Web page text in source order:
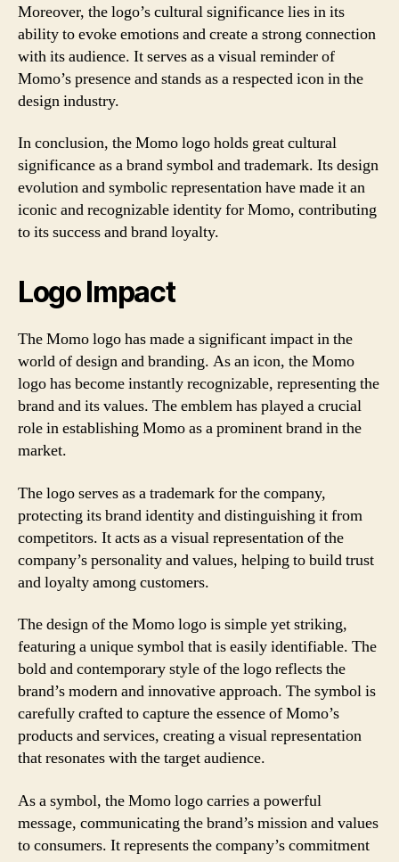
Moreover, the logo’s cultural significance lies in its
ability to evoke emotions and create a strong connection
with its audience. It serves as a visual reminder of
Momo’s presence and stands as a respected icon in the
design industry.
In conclusion, the Momo logo holds great cultural
significance as a brand symbol and trademark. Its design
evolution and symbolic representation have made it an
iconic and recognizable identity for Momo, contributing
to its success and brand loyalty.
Logo Impact
The Momo logo has made a significant impact in the
world of design and branding. As an icon, the Momo
logo has become instantly recognizable, representing the
brand and its values. The emblem has played a crucial
role in establishing Momo as a prominent brand in the
market.
The logo serves as a trademark for the company,
protecting its brand identity and distinguishing it from
competitors. It acts as a visual representation of the
company’s personality and values, helping to build trust
and loyalty among customers.
The design of the Momo logo is simple yet striking,
featuring a unique symbol that is easily identifiable. The
bold and contemporary style of the logo reflects the
brand’s modern and innovative approach. The symbol is
carefully crafted to capture the essence of Momo’s
products and services, creating a visual representation
that resonates with the target audience.
As a symbol, the Momo logo carries a powerful
message, communicating the brand’s mission and values
to consumers. It represents the company’s commitment